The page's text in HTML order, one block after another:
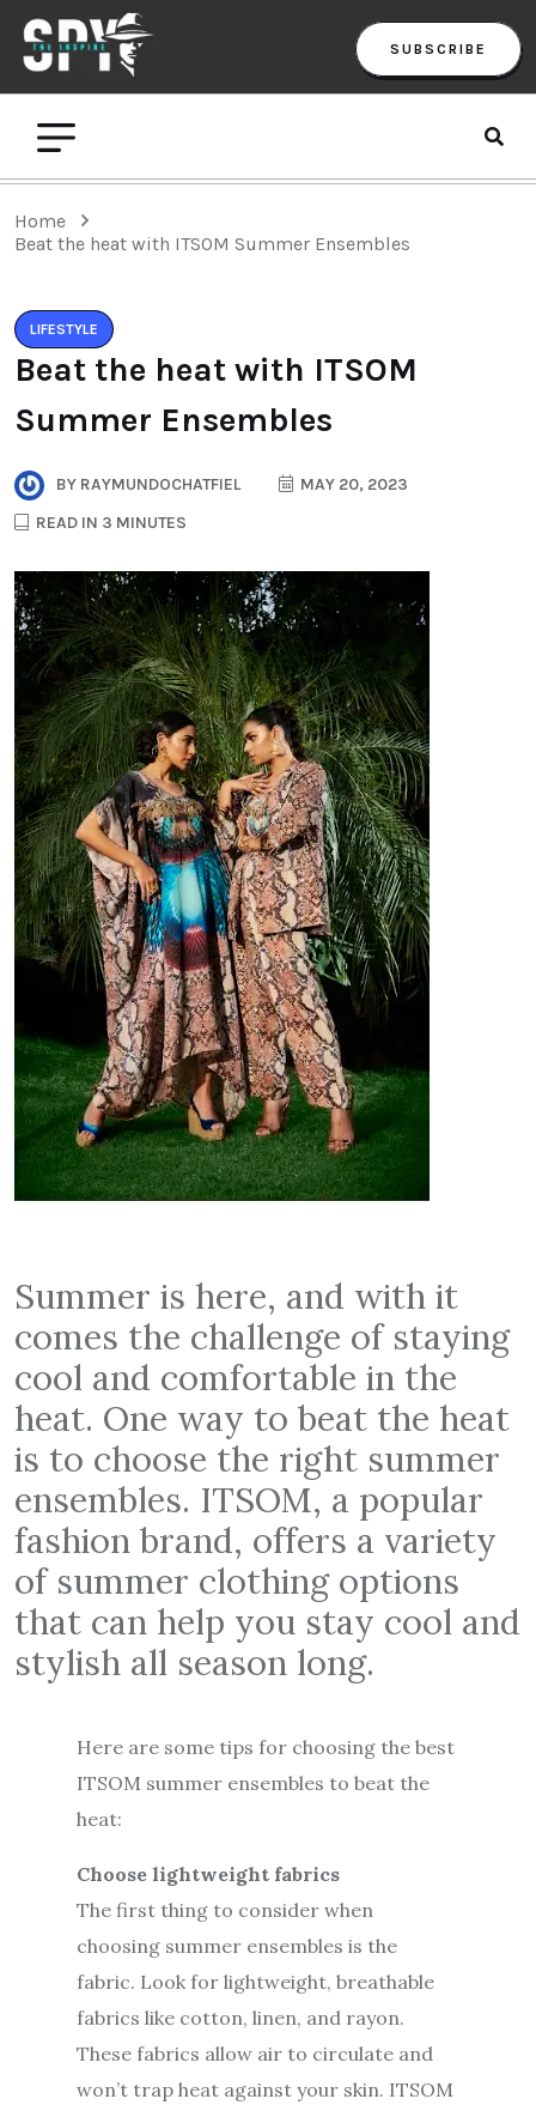
SUBSCRIBE
Home
Beat the heat with ITSOM Summer Ensembles
LIFESTYLE
Beat the heat with ITSOM
Summer Ensembles
BY RAYMUNDOCHATFIEL
MAY 20, 2023
READ IN 3 MINUTES
Summer is here, and with it
comes the challenge of staying
cool and comfortable in the
heat. One way to beat the heat
is to choose the right summer
ensembles. ITSOM, a popular
fashion brand, offers a variety
of summer clothing options
that can help you stay cool and
stylish all season long.
Here are some tips for choosing the best
ITSOM summer ensembles to beat the
heat:
Choose lightweight fabrics
The first thing to consider when
choosing summer ensembles is the
fabric. Look for lightweight, breathable
fabrics like cotton, linen, and rayon.
These fabrics allow air to circulate and
won’t trap heat against your skin. ITSOM